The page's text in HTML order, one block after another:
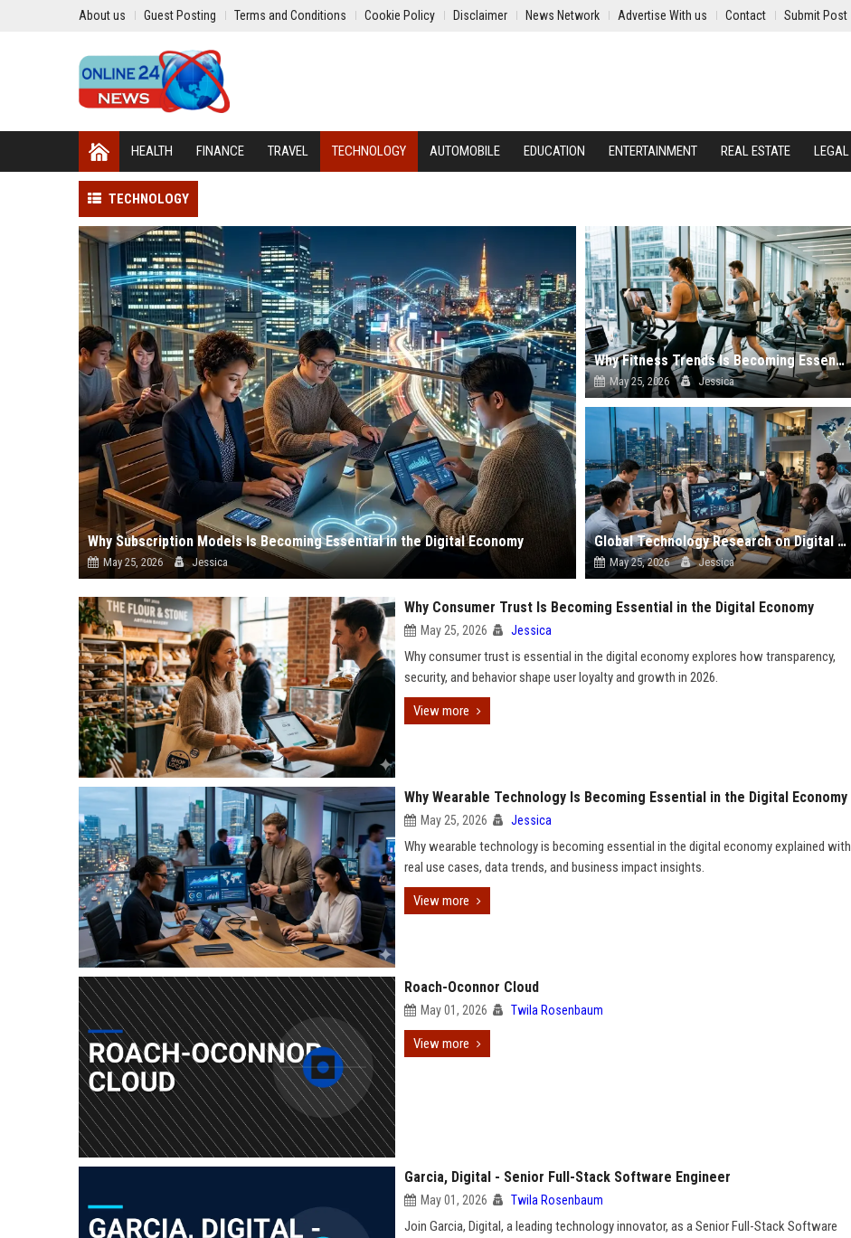
About us Guest Posting Terms and Conditions Cookie Policy Disclaimer News Network Advertise With us Contact Submit Post
HEALTH FINANCE TRAVEL TECHNOLOGY AUTOMOBILE EDUCATION ENTERTAINMENT REAL ESTATE LEGAL
TECHNOLOGY
Why Subscription Models Is Becoming Essential in the Digital Economy
May 25, 2026 Jessica
Why Fitness Trends Is Becoming Essential in the Digital Economy
May 25, 2026 Jessica
Global Technology Research on Digital Payments and Innovation
May 25, 2026 Jessica
Why Consumer Trust Is Becoming Essential in the Digital Economy
May 25, 2026 Jessica
Why consumer trust is essential in the digital economy explores how transparency,
security, and behavior shape user loyalty and growth in 2026.
View more
Why Wearable Technology Is Becoming Essential in the Digital Economy
May 25, 2026 Jessica
Why wearable technology is becoming essential in the digital economy explained with
real use cases, data trends, and business impact insights.
View more
Roach-Oconnor Cloud
May 01, 2026 Twila Rosenbaum
View more
Garcia, Digital - Senior Full-Stack Software Engineer
May 01, 2026 Twila Rosenbaum
Join Garcia, Digital, a leading technology innovator, as a Senior Full-Stack Software